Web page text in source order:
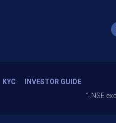
KYC
INVESTOR GUIDE
1.NSE exchange